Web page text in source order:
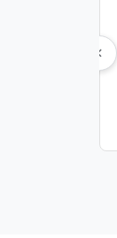
This
even